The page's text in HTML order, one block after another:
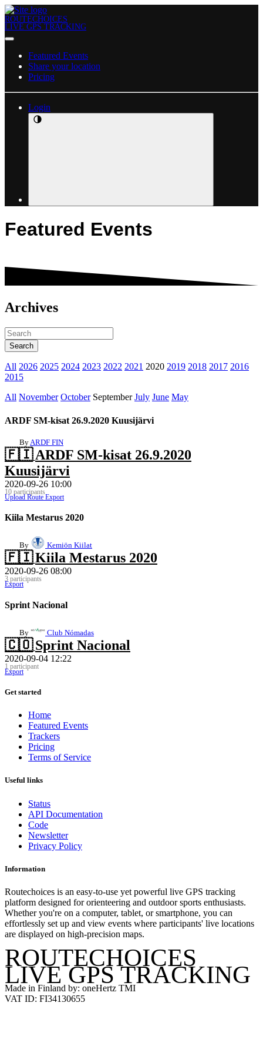
ROUTECHOICES
LIVE GPS TRACKING
Featured Events
Share your location
Pricing
Login
Featured Events
Archives
All 2026 2025 2024 2023 2022 2021 2020 2019 2018 2017 2016
2015
All November October September July June May
ARDF SM-kisat 26.9.2020 Kuusijärvi
By ARDF FIN
🇫🇮ARDF SM-kisat 26.9.2020
Kuusijärvi
2020-09-26 10:00
10 participants
Upload RouteExport
Kiila Mestarus 2020
By Kemiön Kiilat
🇫🇮Kiila Mestarus 2020
2020-09-26 08:00
3 participants
Export
Sprint Nacional
By Club Nómadas
🇨🇴Sprint Nacional
2020-09-04 12:22
1 participant
Export
Get started
Home
Featured Events
Trackers
Pricing
Terms of Service
Useful links
Status
API Documentation
Code
Newsletter
Privacy Policy
Information
Routechoices is an easy-to-use yet powerful live GPS tracking
platform designed for orienteering and outdoor sports enthusiasts.
Whether you're on a computer, tablet, or smartphone, you can
effortlessly set up and view events where participants' live locations
are displayed on high-precision maps.
ROUTECHOICES
LIVE GPS TRACKING
Made in Finland by: oneHertz TMI
VAT ID: FI34130655